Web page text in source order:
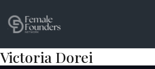
Victoria Dorei